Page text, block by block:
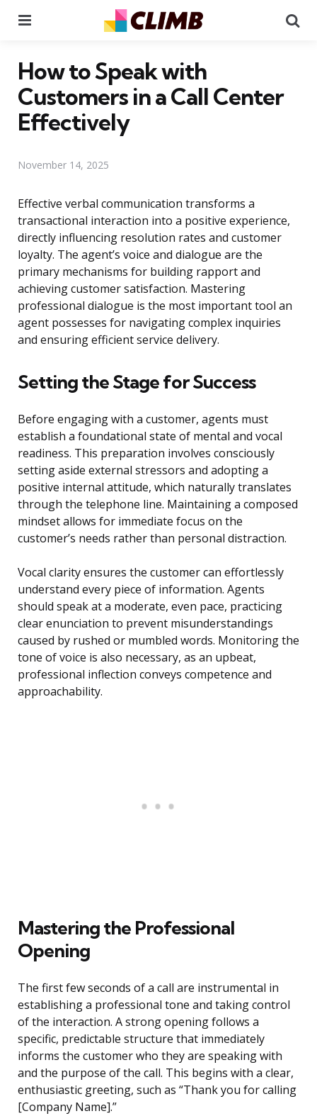
How to Speak with
Customers in a Call Center
Effectively
November 14, 2025
Effective verbal communication transforms a
transactional interaction into a positive experience,
directly influencing resolution rates and customer
loyalty. The agent’s voice and dialogue are the
primary mechanisms for building rapport and
achieving customer satisfaction. Mastering
professional dialogue is the most important tool an
agent possesses for navigating complex inquiries
and ensuring efficient service delivery.
Setting the Stage for Success
Before engaging with a customer, agents must
establish a foundational state of mental and vocal
readiness. This preparation involves consciously
setting aside external stressors and adopting a
positive internal attitude, which naturally translates
through the telephone line. Maintaining a composed
mindset allows for immediate focus on the
customer’s needs rather than personal distraction.
Vocal clarity ensures the customer can effortlessly
understand every piece of information. Agents
should speak at a moderate, even pace, practicing
clear enunciation to prevent misunderstandings
caused by rushed or mumbled words. Monitoring the
tone of voice is also necessary, as an upbeat,
professional inflection conveys competence and
approachability.
Mastering the Professional
Opening
The first few seconds of a call are instrumental in
establishing a professional tone and taking control
of the interaction. A strong opening follows a
specific, predictable structure that immediately
informs the customer who they are speaking with
and the purpose of the call. This begins with a clear,
enthusiastic greeting, such as “Thank you for calling
[Company Name].”